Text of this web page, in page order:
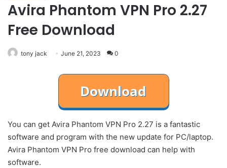
Avira Phantom VPN Pro 2.27
Free Download
tony jack June 21, 2023 0
You can get Avira Phantom VPN Pro 2.27 is a fantastic
software and program with the new update for PC/laptop.
Avira Phantom VPN Pro free download can help with
software.